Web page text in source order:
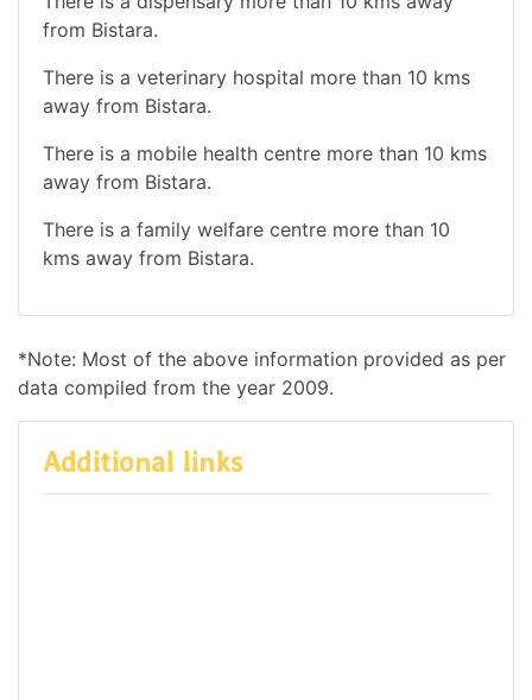
from Bistara.
There is a veterinary hospital more than 10 kms
away from Bistara.
There is a mobile health centre more than 10 kms
away from Bistara.
There is a family welfare centre more than 10
kms away from Bistara.
*Note: Most of the above information provided as per
data compiled from the year 2009.
Additional links